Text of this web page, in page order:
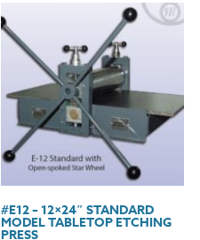
#E12 – 12×24″ STANDARD
MODEL TABLETOP ETCHING
PRESS